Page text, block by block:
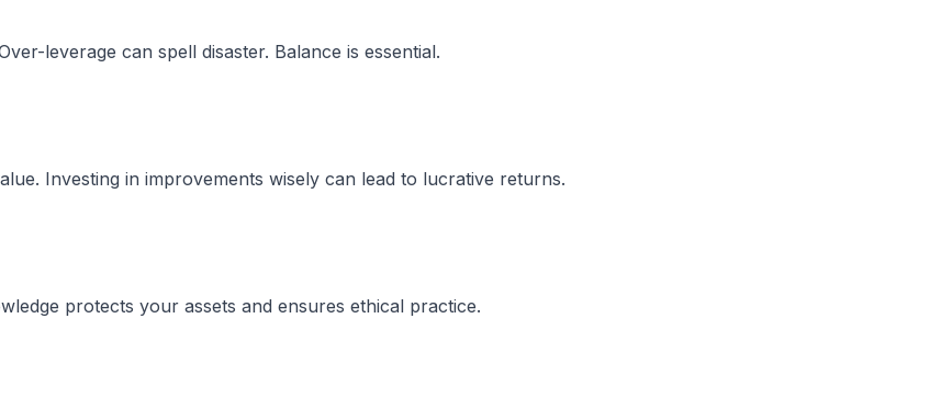
leverage can spell disaster. Balance is essential.
Investing in improvements wisely can lead to lucrative returns.
protects your assets and ensures ethical practice.